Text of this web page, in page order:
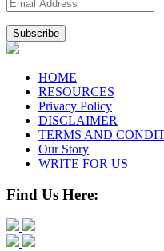
Subscribe
HOME
RESOURCES
Privacy Policy
DISCLAIMER
TERMS AND
Our Story
WRITE FOR US
Find Us Here: